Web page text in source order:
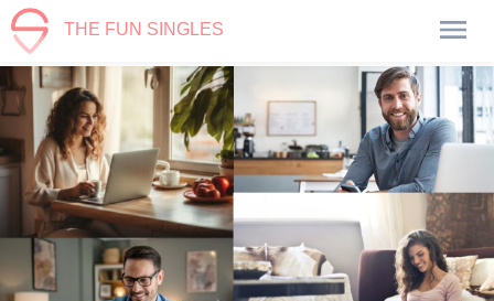
THE FUN SINGLES